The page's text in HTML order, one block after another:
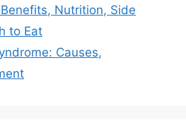
Nutrition, Side
to Eat
Causes,